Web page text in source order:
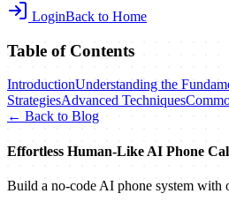
LoginBack to Home
Table of Contents
IntroductionUnderstanding the
StrategiesAdvanced Techniques
← Back to Blog
Effortless Human‑Like AI Phone
Build a no‑code AI phone system with